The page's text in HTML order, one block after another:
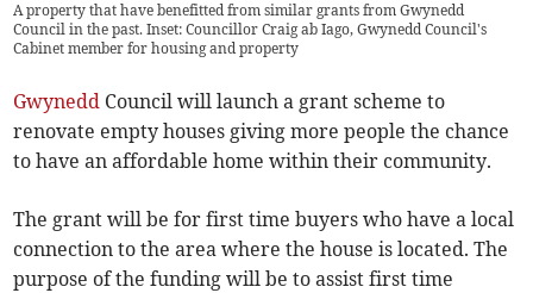
A property that have benefitted from similar grants from Gwynedd
Council in the past. Inset: Councillor Craig ab Iago, Gwynedd Council's
Cabinet member for housing and property
Gwynedd Council will launch a grant scheme to
renovate empty houses giving more people the chance
to have an affordable home within their community.
The grant will be for first time buyers who have a local
connection to the area where the house is located. The
purpose of the funding will be to assist first time